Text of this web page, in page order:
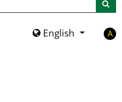
English A